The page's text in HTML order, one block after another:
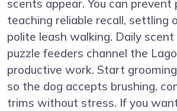
scents appear. You can prevent
teaching reliable recall, settling
polite leash walking. Daily scent
puzzle feeders channel the
productive work. Start
so the dog accepts brushing,
trims without stress. If you